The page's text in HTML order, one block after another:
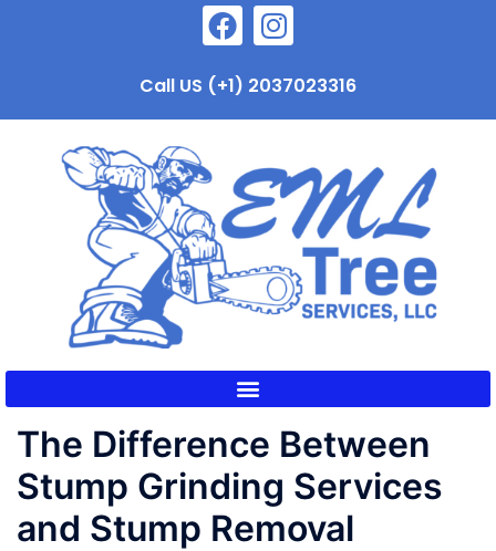
Call US (+1) 2037023316
The Difference Between
Stump Grinding Services
and Stump Removal